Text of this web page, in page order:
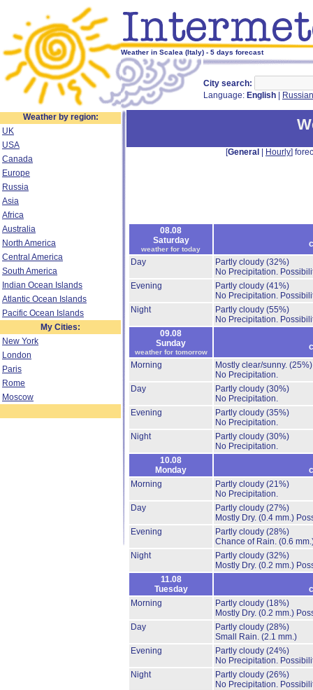
Weather in Scalea (Italy) - 5 days forecast
City search:
Language: English Russian
Weather by region:
UK
USA
Canada
Europe
Russia
Asia
Africa
Australia
North America
Central America
South America
Indian Ocean Islands
Atlantic Ocean Islands
Pacific Ocean Islands
My Cities:
New York
London
Paris
Rome
Moscow
[General Hourly]
08.08
Saturday
weather for today
Day
Partly cloudy (32%)
No Precipitation.
Evening
Partly cloudy (41%)
No Precipitation.
Night
Partly cloudy (55%)
No Precipitation.
09.08
Sunday
weather for tomorrow
Morning
Mostly clear/sunny. (25%)
No Precipitation.
Day
Partly cloudy (30%)
No Precipitation.
Evening
Partly cloudy (35%)
No Precipitation.
Night
Partly cloudy (30%)
No Precipitation.
10.08
Monday
Morning
Partly cloudy (21%)
No Precipitation.
Day
Partly cloudy (27%)
Mostly Dry. (0.4 mm.)
Evening
Partly cloudy (28%)
Chance of Rain. (0.6
Night
Partly cloudy (32%)
Mostly Dry. (0.2 mm.)
11.08
Tuesday
Morning
Partly cloudy (18%)
Mostly Dry. (0.2 mm.)
Day
Partly cloudy (28%)
Small Rain. (2.1 mm.)
Evening
Partly cloudy (24%)
No Precipitation.
Night
Partly cloudy (26%)
No Precipitation.